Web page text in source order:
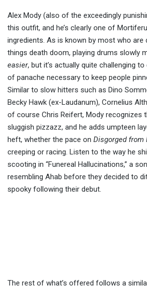
Alex Mody (also of the exceedingly
this outfit, and he’s clearly one of
ingredients. As is known by most who are
things death doom, playing drums slowly
easier, but it’s actually quite challenging
of panache necessary to keep people
Similar to slow hitters such as Dino
Becky Hawk (ex-Laudanum), Cornelius
of course Chris Reifert, Mody recognizes
sluggish pizzazz, and he adds umpteen
heft, whether the pace on Disgorged from
creeping or racing. Listen to the way he
scooting in “Funereal Hallucinations,” a
resembling Ahab before they decided to
spooky following their debut.
The rest of what’s offered follows a